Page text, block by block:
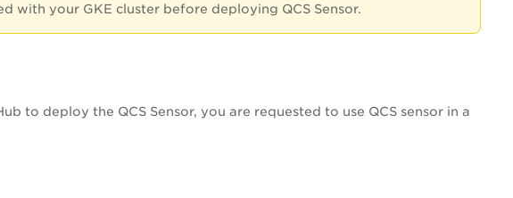
with your GKE cluster before deploying QCS Sensor.
to deploy the QCS Sensor, you are requested to use QCS sensor in a